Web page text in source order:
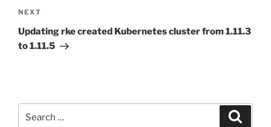
Next
Post
NEXT
Updating rke created Kubernetes cluster from 1.11.3
to 1.11.5